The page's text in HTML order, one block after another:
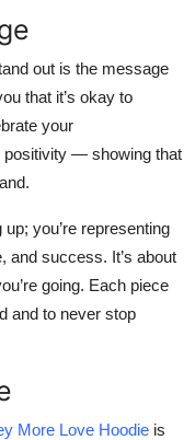
out is the message
that it’s okay to
your
positivity — showing that
you’re representing
and success. It’s about
going. Each piece
and to never stop
More Love Hoodie is